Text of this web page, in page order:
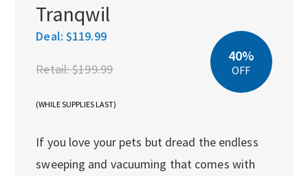
Tranqwil
Deal: $119.99
Retail:$199.99
(WHILE SUPPLIES LAST)
40%
OFF
If you love your pets but dread the endless
sweeping and vacuuming that comes with